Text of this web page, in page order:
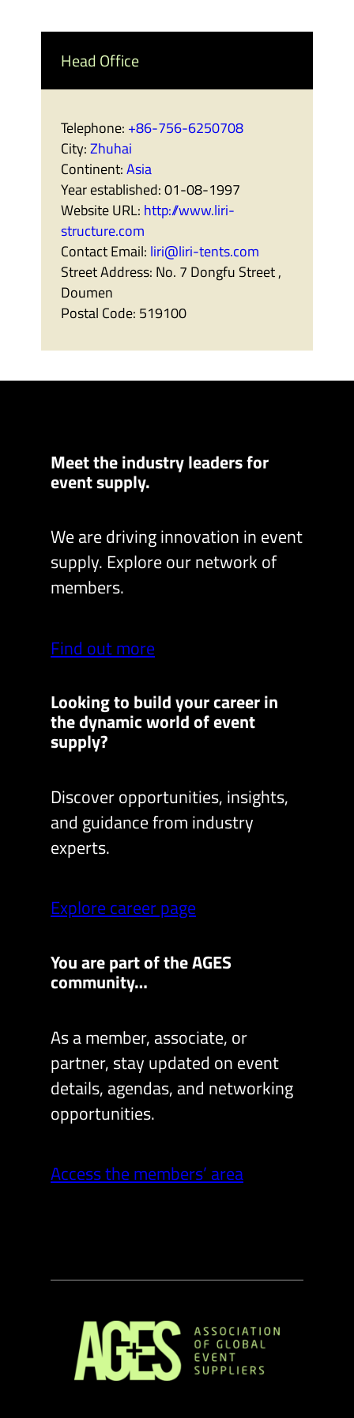
Head Office
Telephone: +86-756-6250708
City:Zhuhai
Continent:Asia
Year established:01-08-1997
Website URL: http://www.liri-
structure.com
Contact Email: liri@liri-tents.com
Street Address: No. 7 Dongfu Street ,
Doumen
Postal Code: 519100
Meet the industry leaders for
event supply.
We are driving innovation in event
supply. Explore our network of
members.
Find out more
Looking to build your career in
the dynamic world of event
supply?
Discover opportunities, insights,
and guidance from industry
experts.
Explore career page
You are part of the AGES
community…
As a member, associate, or
partner, stay updated on event
details, agendas, and networking
opportunities.
Access the members’ area